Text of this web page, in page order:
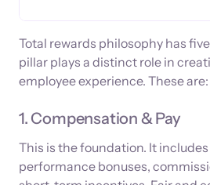
Total rewards philosophy has
pillar plays a distinct role in
employee experience. These are:
1. Compensation & Pay
This is the foundation. It includes
performance bonuses,